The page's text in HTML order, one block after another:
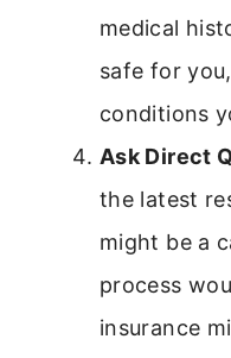
medical
safe for
conditions
Ask Direct
the latest
might be a
process
insurance